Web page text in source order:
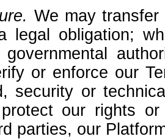
We may
legal obligation;
or enforce our
security or
our rights
parties, our